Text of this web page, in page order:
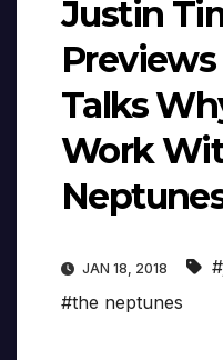
Justin
Talks
Work
JAN 18, 2018
#the neptunes